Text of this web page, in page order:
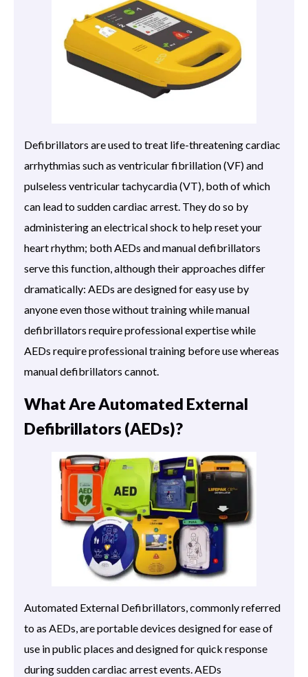
Defibrillators are used to treat life-threatening cardiac
arrhythmias such as ventricular fibrillation (VF) and
pulseless ventricular tachycardia (VT), both of which
can lead to sudden cardiac arrest. They do so by
administering an electrical shock to help reset your
heart rhythm; both AEDs and manual defibrillators
serve this function, although their approaches differ
dramatically: AEDs are designed for easy use by
anyone even those without training while manual
defibrillators require professional expertise while
AEDs require professional training before use whereas
manual defibrillators cannot.
What Are Automated External
Defibrillators (AEDs)?
Automated External Defibrillators, commonly referred
to as AEDs, are portable devices designed for ease of
use in public places and designed for quick response
during sudden cardiac arrest events. AEDs